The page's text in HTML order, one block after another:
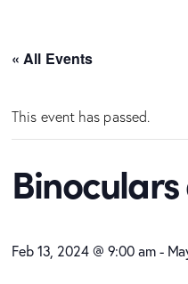
« All Events
This event has passed.
Feb 13, 2024 @ 9:00 am-